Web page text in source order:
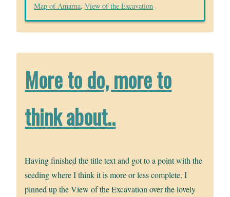
Map of Amarna,View of the Excavation
More to do, more to
think about..
Having finished the title text and got to a point with the
seeding where I think it is more or less complete, I
pinned up the View of the Excavation over the lovely